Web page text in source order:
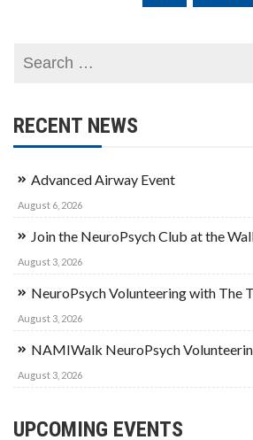
RECENT NEWS
Advanced Airway Event
August 6, 2026
Join the NeuroPsych Club at the
August 3, 2026
NeuroPsych Volunteering with The
August 3, 2026
NAMIWalk NeuroPsych
August 3, 2026
UPCOMING EVENTS